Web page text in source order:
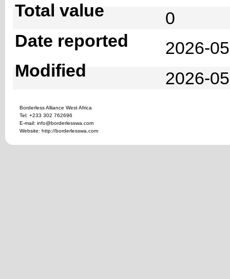
Total value
0
Date reported
2026-
Modified
2026-
Borderless Alliance West Africa
Tel: +233 302 762696
E-mail: info@borderlesswa.com
Website: http://borderlesswa.com